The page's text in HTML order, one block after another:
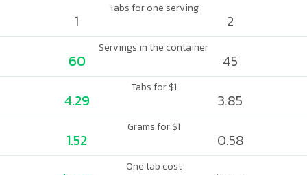
Tabs for one serving
1 2
Servings in the container
60 45
Tabs for $1
4.29 3.85
Grams for $1
1.52 0.58
One tab cost